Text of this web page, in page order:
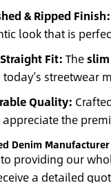
& Ripped Finish:
look that is
Fit: The
streetwear
Quality:
the
Denim Manufacturer
providing our
a detailed